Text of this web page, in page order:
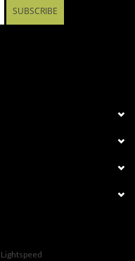
SUBSCRIBE
Lightspeed